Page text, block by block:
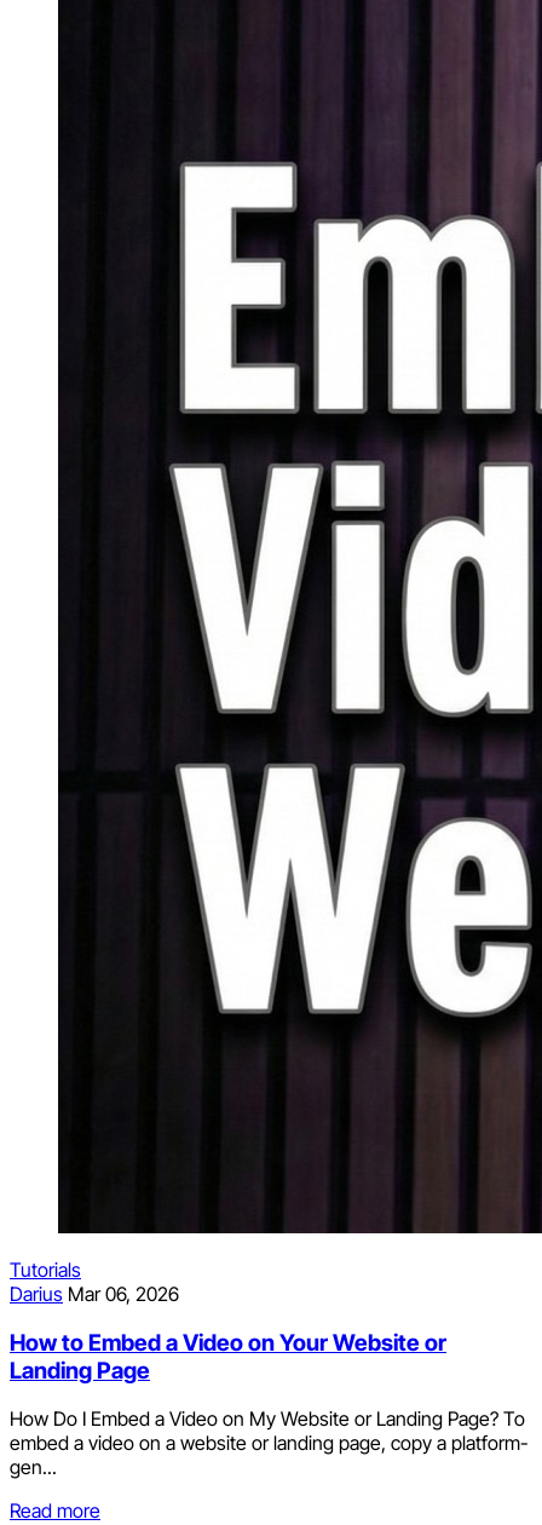
Tutorials
Darius Mar 06, 2026
How to Embed a Video on Your Website or
Landing Page
How Do I Embed a Video on My Website or Landing Page? To
embed a video on a website or landing page, copy a platform-
gen...
Read more